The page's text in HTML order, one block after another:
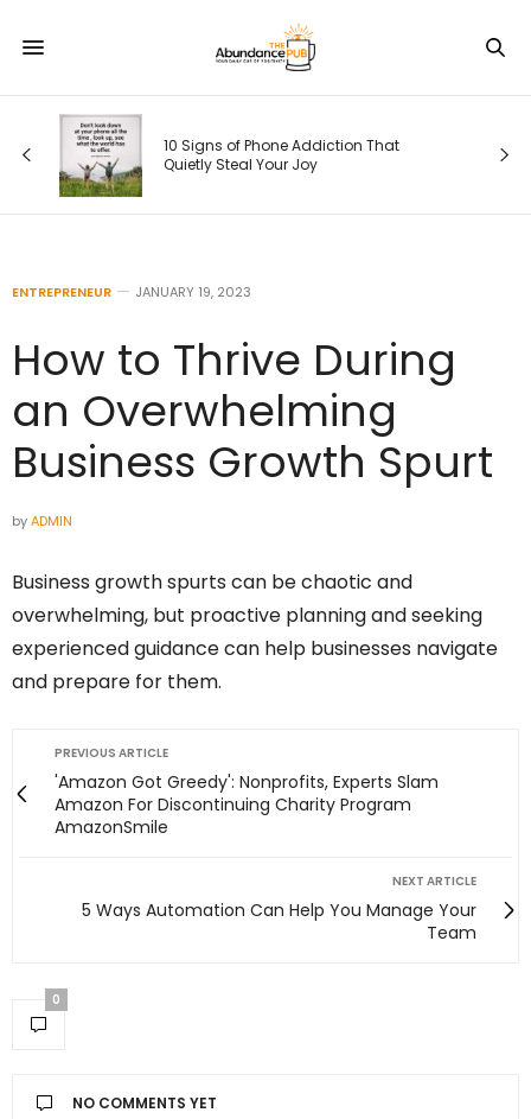
10 Signs of Phone Addiction That
Quietly Steal Your Joy
ENTREPRENEUR JANUARY 19, 2023
How to Thrive During
an Overwhelming
Business Growth Spurt
byADMIN
Business growth spurts can be chaotic and
overwhelming, but proactive planning and seeking
experienced guidance can help businesses navigate
and prepare for them.
PREVIOUS ARTICLE
'Amazon Got Greedy': Nonprofits, Experts Slam
Amazon For Discontinuing Charity Program
AmazonSmile
NEXT ARTICLE
5 Ways Automation Can Help You Manage Your
Team
0
NO COMMENTS YET